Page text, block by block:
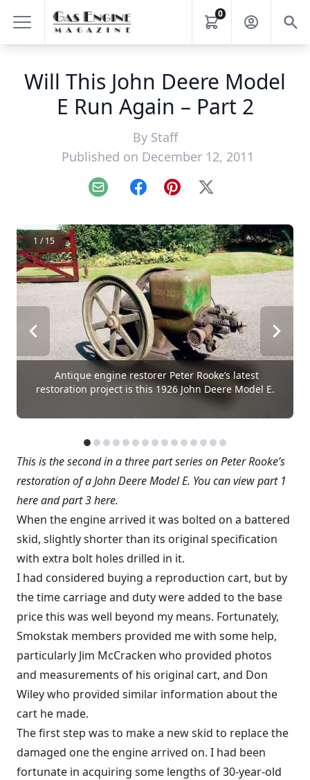
0
Will This John Deere Model
E Run Again – Part 2
By Staff
Published on December 12, 2011
Email FacebookPinterest
X
1 / 15
Antique engine restorer Peter Rooke’s latest
restoration project is this 1926 John Deere Model E.
This is the second in a three part series on Peter Rooke’s
restoration of a John Deere Model E. You canview part 1
hereandpart 3 here.
When the engine arrived it was bolted on a battered
skid, slightly shorter than its original specification
with extra bolt holes drilled in it.
I had considered buying a reproduction cart, but by
the time carriage and duty were added to the base
price this was well beyond my means. Fortunately,
Smokstak members provided me with some help,
particularly Jim McCracken who provided photos
and measurements of his original cart, and Don
Wiley who provided similar information about the
cart he made.
The first step was to make a new skid to replace the
damaged one the engine arrived on. I had been
fortunate in acquiring some lengths of 30-year-old